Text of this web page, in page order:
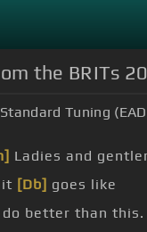
the BRITs
Standard Tuning
Ladies and
it [Db] goes like
do better than this.